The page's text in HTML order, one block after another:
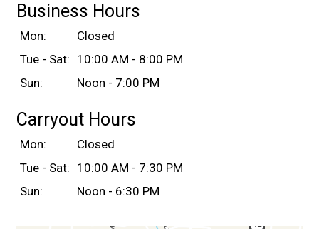
Business Hours
Mon:
Closed
Tue - Sat: 10:00 AM - 8:00 PM
Sun:
Noon - 7:00 PM
Carryout Hours
Mon:
Closed
Tue - Sat: 10:00 AM - 7:30 PM
Sun:
Noon - 6:30 PM